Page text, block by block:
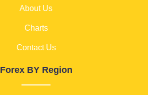
About Us
Charts
Contact Us
Forex BY Region